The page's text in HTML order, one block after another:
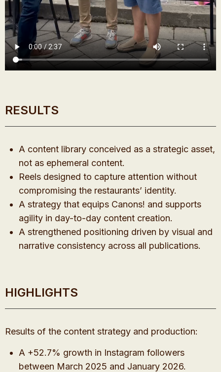
RESULTS
A content library conceived as a strategic asset,
not as ephemeral content.
Reels designed to capture attention without
compromising the restaurants’ identity.
A strategy that equips Canons! and supports
agility in day-to-day content creation.
A strengthened positioning driven by visual and
narrative consistency across all publications.
HIGHLIGHTS
Results of the content strategy and production:
A +52.7% growth in Instagram followers
between March 2025 and January 2026.